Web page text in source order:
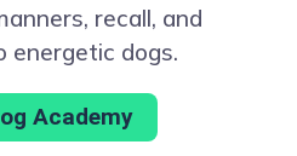
recall, and
energetic dogs.
Academy